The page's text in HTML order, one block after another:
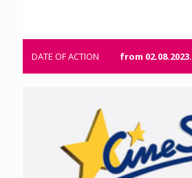
DATE OF ACTION from 02.08.2023.